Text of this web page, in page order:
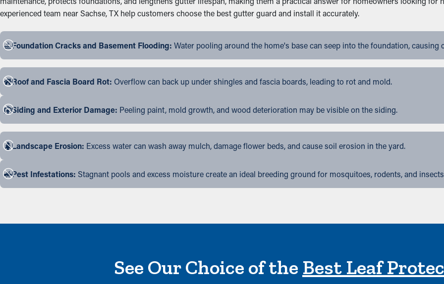
experienced team near Sachse, TX help customers choose the best gutter guard and install it accurately.
Foundation Cracks and Basement Flooding: Water pooling around the home's base can seep into the foundation, causing
Roof and Fascia Board Rot: Overflow can back up under shingles and fascia boards, leading to rot and mold.
Siding and Exterior Damage: Peeling paint, mold growth, and wood deterioration may be visible on the siding.
Landscape Erosion: Excess water can wash away mulch, damage flower beds, and cause soil erosion in the yard.
Pest Infestations: Stagnant pools and excess moisture create an ideal breeding ground for mosquitoes, rodents, and
See Our Choice of the Best Leaf